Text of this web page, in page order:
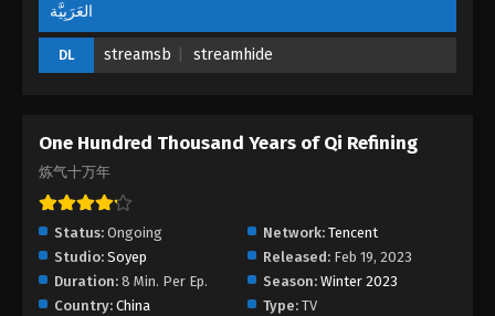
Refining Episode 15
One Hundred Thousand Years of Qi
One Hundred Thousand Years of Qi
Refining Episode 13
العَرَبِيَّة
DL streamsb streamhide
One Hundred Thousand Years of Qi Refining
炼气十万年
Status: Ongoing Network: Tencent
Studio: Soyep Released: Feb 19, 2023
Duration: 8 Min. Per Ep. Season: Winter 2023
Country: China Type: TV